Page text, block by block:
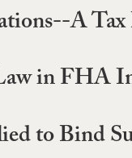
A
in FHA
to Bind